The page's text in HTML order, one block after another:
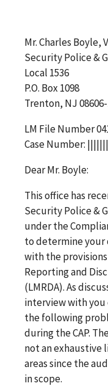
Mr. Charles Boyle,
Security Police &
Local 1536
P.O. Box 1098
Trenton, NJ
LM File Number
Case Number:
Dear Mr. Boyle:
This office has
Security Police &
under the
to determine your
with the
Reporting and
(LMRDA). As
interview with you
the following
during the CAP.
not an exhaustive
areas since the
in scope.